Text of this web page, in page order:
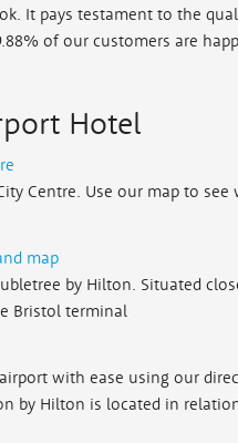
It pays testament to the
of our customers are
Hotel
Centre. Use our map to
map
by Hilton. Situated
Bristol terminal
with ease using our
by Hilton is located in